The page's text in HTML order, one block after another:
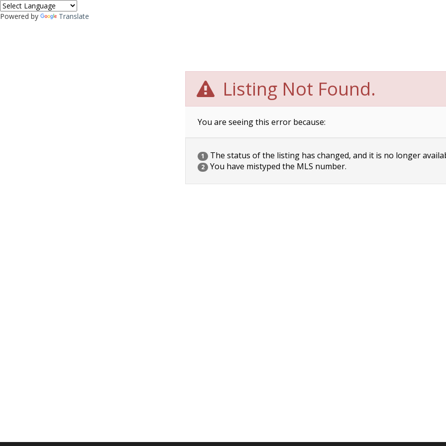
Powered by Translate
Listing Not Found.
You are seeing this error because:
1 The status of the listing has changed, and it is no longer
2 You have mistyped the MLS number.